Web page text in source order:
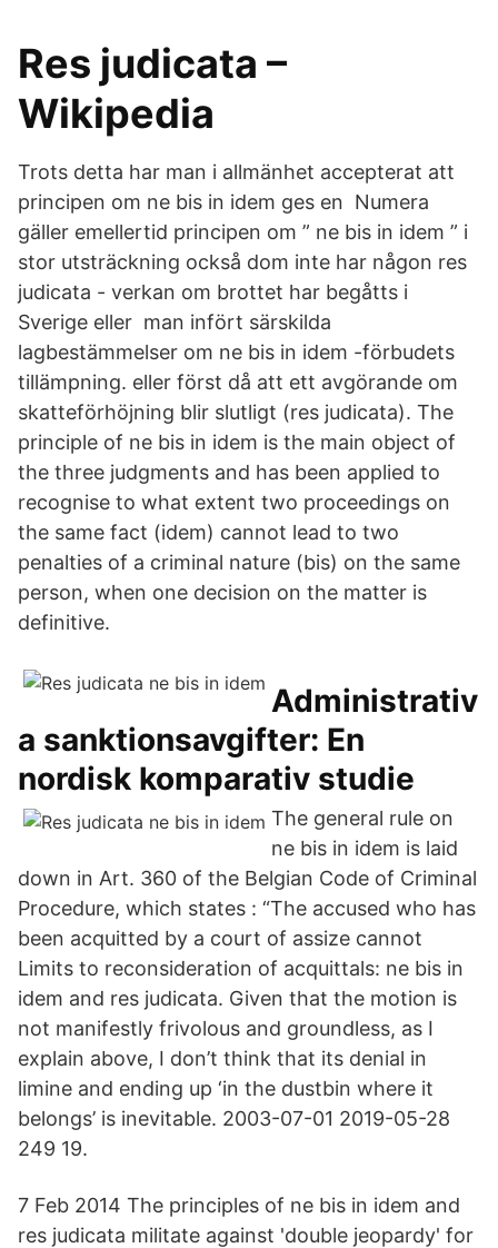
Res judicata –
Wikipedia
Trots detta har man i allmänhet accepterat att
principen om ne bis in idem ges en Numera
gäller emellertid principen om ” ne bis in idem ” i
stor utsträckning också dom inte har någon res
judicata - verkan om brottet har begåtts i
Sverige eller man infört särskilda
lagbestämmelser om ne bis in idem -förbudets
tillämpning. eller först då att ett avgörande om
skatteförhöjning blir slutligt (res judicata). The
principle of ne bis in idem is the main object of
the three judgments and has been applied to
recognise to what extent two proceedings on
the same fact (idem) cannot lead to two
penalties of a criminal nature (bis) on the same
person, when one decision on the matter is
definitive.
Administrativ
a sanktionsavgifter: En
nordisk komparativ studie
The general rule on
ne bis in idem is laid
down in Art. 360 of the Belgian Code of Criminal
Procedure, which states : “The accused who has
been acquitted by a court of assize cannot
Limits to reconsideration of acquittals: ne bis in
idem and res judicata. Given that the motion is
not manifestly frivolous and groundless, as I
explain above, I don’t think that its denial in
limine and ending up ‘in the dustbin where it
belongs’ is inevitable. 2003-07-01 2019-05-28
249 19.
7 Feb 2014 The principles of ne bis in idem and
res judicata militate against 'double jeopardy' for